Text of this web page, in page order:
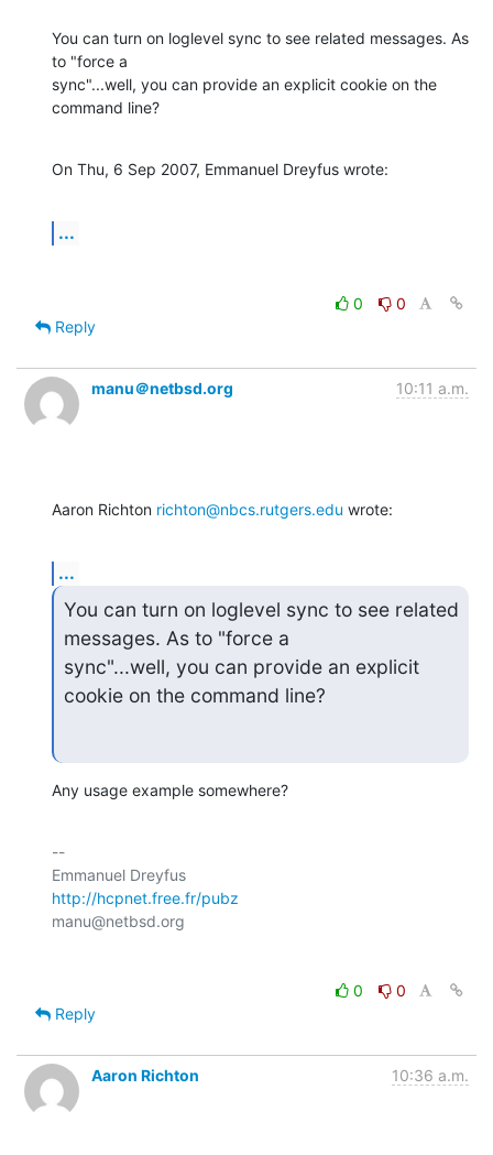
You can turn on loglevel sync to see related messages. As
to "force a
sync"...well, you can provide an explicit cookie on the
command line?
On Thu, 6 Sep 2007, Emmanuel Dreyfus wrote:
...
0
0
Reply
manu＠netbsd.org 10:11 a.m.
Aaron Richton richton@nbcs.rutgers.edu wrote:
...
You can turn on loglevel sync to see related
messages. As to "force a
sync"...well, you can provide an explicit
cookie on the command line?
Any usage example somewhere?
--
http://hcpnet.free.fr/pubz
0
0
Reply
Aaron Richton 10:36 a.m.